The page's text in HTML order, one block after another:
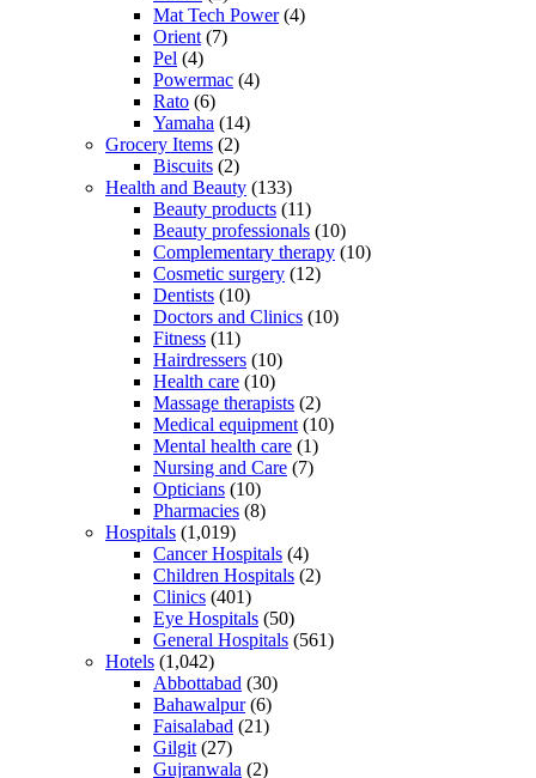
Mat Tech Power(4)
Orient (7)
Pel (4)
Powermac (4)
Rato (6)
Yamaha (14)
Grocery Items (2)
Biscuits (2)
Health and Beauty (133)
Beauty products (11)
Beauty professionals (10)
Complementary therapy (10)
Cosmetic surgery (12)
Dentists (10)
Doctors and Clinics (10)
Fitness (11)
Hairdressers (10)
Health care (10)
Massage therapists (2)
Medical equipment (10)
Mental health care (1)
Nursing and Care (7)
Opticians (10)
Pharmacies (8)
Hospitals (1,019)
Cancer Hospitals (4)
Children Hospitals (2)
Clinics (401)
Eye Hospitals (50)
General Hospitals (561)
Hotels (1,042)
Abbottabad (30)
Bahawalpur(6)
Faisalabad (21)
Gilgit (27)
Gujranwala (2)